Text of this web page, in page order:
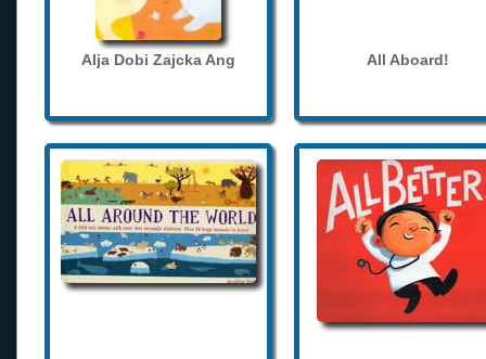
Alja Dobi Zajcka Ang All Aboard!